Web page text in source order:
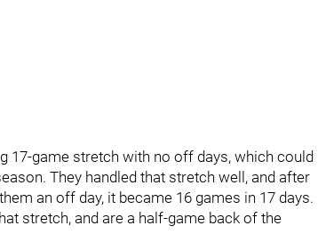
17-game stretch with no off days, which could
They handled that stretch well, and after
an off day, it became 16 games in 17 days.
stretch, and are a half-game back of the